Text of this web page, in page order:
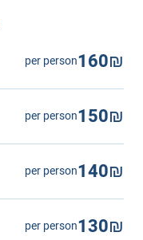
per person160₪
per person150₪
per person140₪
per person130₪